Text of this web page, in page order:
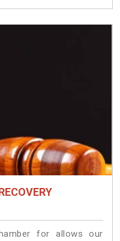
for allows our